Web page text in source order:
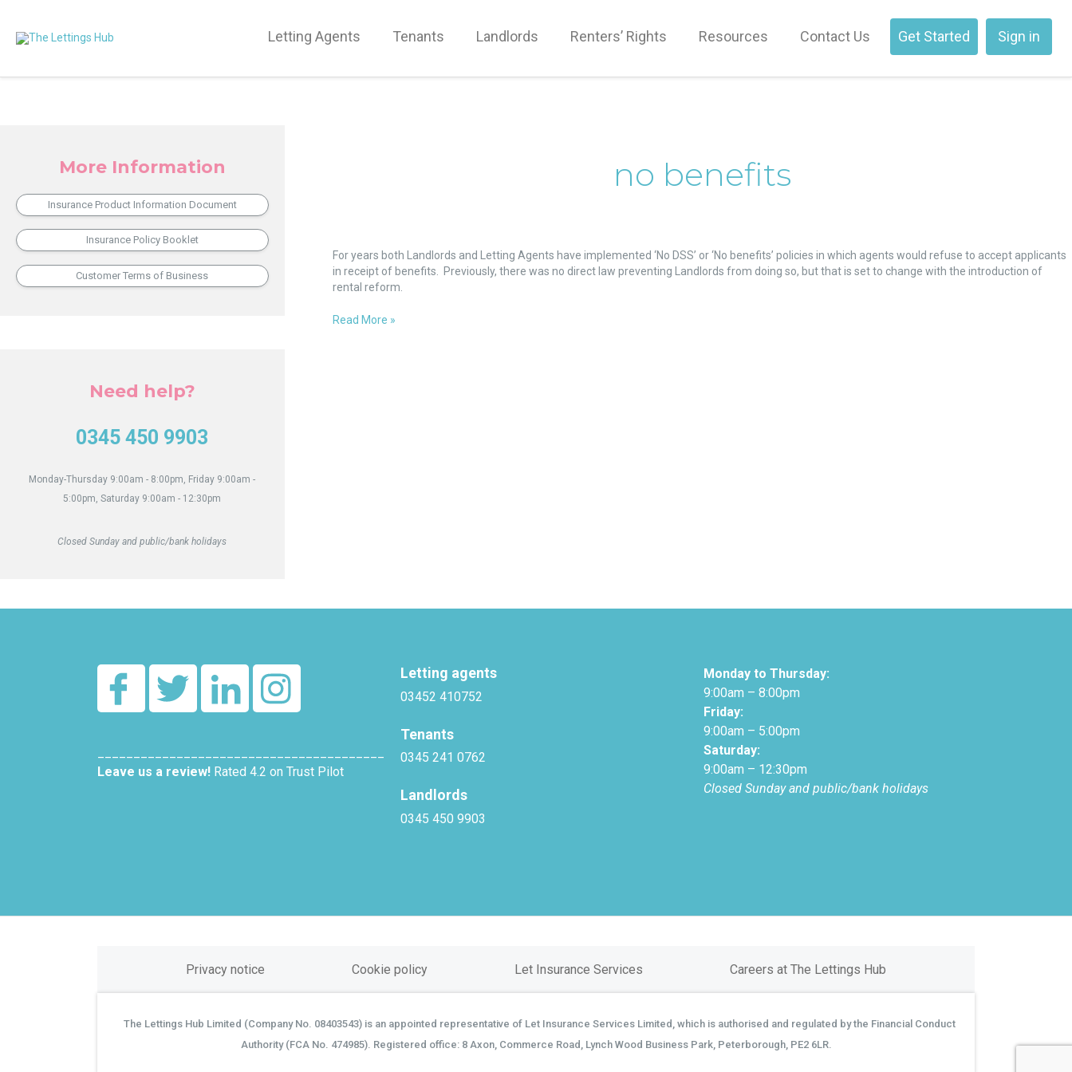
Letting Agents Tenants Landlords Renters’ Rights Resources Contact Us Get Started Sign in
More Information
Insurance Product Information Document
Insurance Policy Booklet
Customer Terms of Business
Need help?
0345 450 9903
Monday-Thursday 9:00am - 8:00pm, Friday 9:00am -
5:00pm, Saturday 9:00am - 12:30pm
Closed Sunday and public/bank holidays
no benefits
For years both Landlords and Letting Agents have implemented ‘No DSS’ or ‘No benefits’ policies in which agents would refuse to accept applicants
in receipt of benefits. Previously, there was no direct law preventing Landlords from doing so, but that is set to change with the introduction of
rental reform.
Ban
on
Benefits
Against
Read More »
Leave us a review! Rated 4.2 on Trust Pilot
Letting agents
03452 410752
Tenants
0345 241 0762
Landlords
0345 450 9903
Monday to Thursday:
9:00am – 8:00pm
Friday:
9:00am – 5:00pm
Saturday:
9:00am – 12:30pm
Closed Sunday and public/bank holidays
Privacy notice Cookie policy Let Insurance Services Careers at The Lettings Hub
The Lettings Hub Limited (Company No. 08403543) is an appointed representative of Let Insurance Services Limited, which is authorised and regulated by the Financial Conduct
Authority (FCA No. 474985). Registered office: 8 Axon, Commerce Road, Lynch Wood Business Park, Peterborough, PE2 6LR.